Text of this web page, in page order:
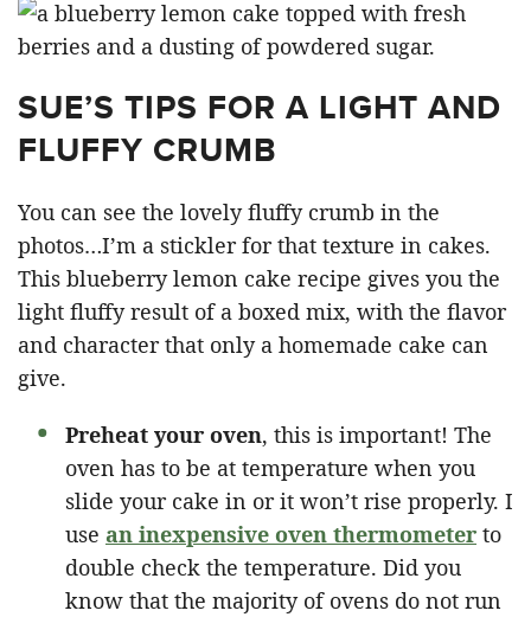
SUE’S TIPS FOR A LIGHT AND
FLUFFY CRUMB
You can see the lovely fluffy crumb in the
photos…I’m a stickler for that texture in cakes.
This blueberry lemon cake recipe gives you the
light fluffy result of a boxed mix, with the flavor
and character that only a homemade cake can
give.
Preheat your oven, this is important! The
oven has to be at temperature when you
slide your cake in or it won’t rise properly. I
use an inexpensive oven thermometer to
double check the temperature. Did you
know that the majority of ovens do not run